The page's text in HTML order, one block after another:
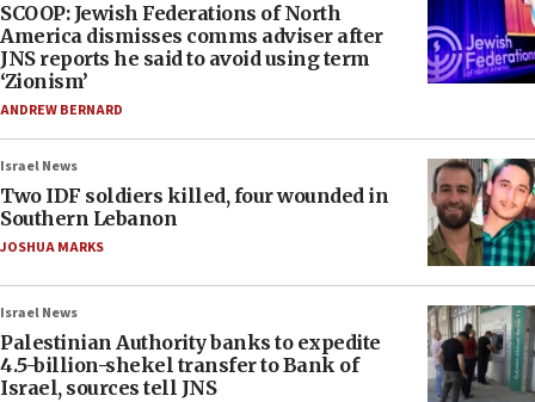
SCOOP: Jewish Federations of North
America dismisses comms adviser after
JNS reports he said to avoid using term
‘Zionism’
ANDREW BERNARD
Israel News
Two IDF soldiers killed, four wounded in
Southern Lebanon
JOSHUA MARKS
Israel News
Palestinian Authority banks to expedite
4.5-billion-shekel transfer to Bank of
Israel, sources tell JNS